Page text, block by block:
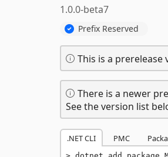
1.0.0-beta7
Prefix Reserved
This is a
There is a newer
See the version list
.NET CLI PMC